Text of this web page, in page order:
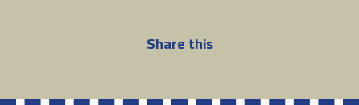
Share this